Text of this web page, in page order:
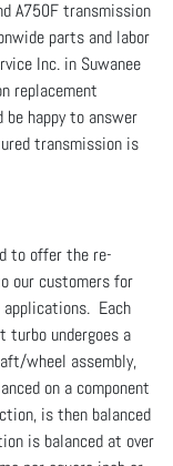
A750F transmission
parts and labor
Inc. in Suwanee
replacement
be happy to answer
transmission is
to offer the re-
our customers for
applications. Each
turbo undergoes a
wheel assembly,
on a component
is then balanced
is balanced at over